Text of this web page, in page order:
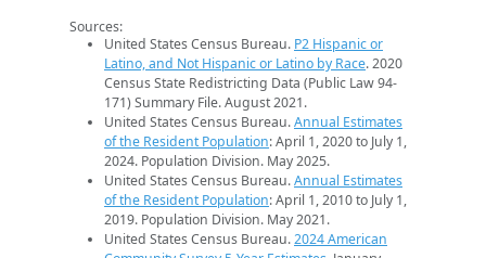
Sources:
United States Census Bureau. P2 Hispanic or
Latino, and Not Hispanic or Latino by Race. 2020
Census State Redistricting Data (Public Law 94-
171) Summary File. August 2021.
United States Census Bureau.Annual Estimates
of the Resident Population: April 1, 2020 to July 1,
2024. Population Division. May 2025.
United States Census Bureau.Annual Estimates
of the Resident Population: April 1, 2010 to July 1,
2019. Population Division. May 2021.
United States Census Bureau.2024 American